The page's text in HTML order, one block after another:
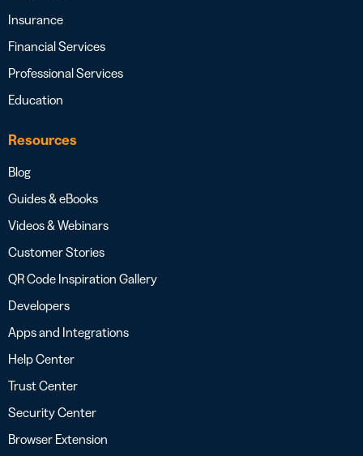
Insurance
Financial Services
Professional Services
Education
Resources
Blog
Guides & eBooks
Videos & Webinars
Customer Stories
QR Code Inspiration Gallery
Developers
Apps and Integrations
Help Center
Trust Center
Security Center
Browser Extension